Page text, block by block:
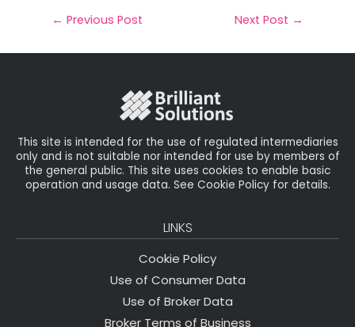
il e
b
t
e
e
dIe
← Previous Post Next Post →
This site is intended for the use of regulated intermediaries
only and is not suitable nor intended for use by members of
the general public. This site uses cookies to enable basic
operation and usage data. See Cookie Policy for details.
LINKS
Cookie Policy
Use of Consumer Data
Use of Broker Data
Broker Terms of Business